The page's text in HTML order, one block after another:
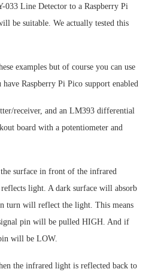
033 Line Detector to a Raspberry Pi
be suitable. We actually tested this
examples but of course you can use
Raspberry Pi Pico support enabled
receiver, and an LM393 differential
board with a potentiometer and
surface in front of the infrared
light. A dark surface will absorb
turn will reflect the light. This means
pin will be pulled HIGH. And if
will be LOW.
the infrared light is reflected back to